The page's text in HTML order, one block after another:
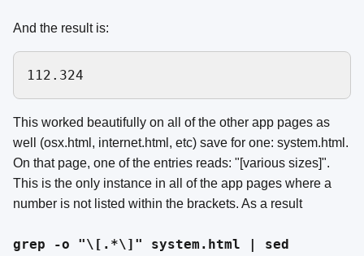
And the result is:
This worked beautifully on all of the other app pages as
well (osx.html, internet.html, etc) save for one: system.html.
On that page, one of the entries reads: "[various sizes]".
This is the only instance in all of the app pages where a
number is not listed within the brackets. As a result
grep -o "\[.*\]" system.html | sed